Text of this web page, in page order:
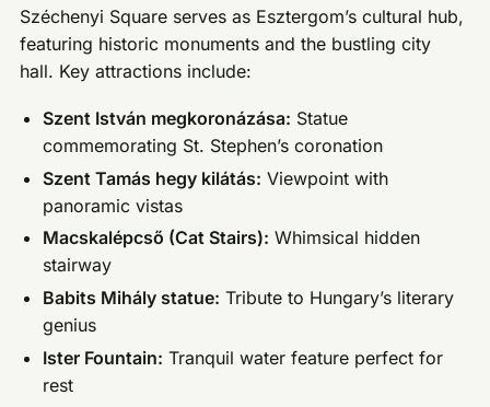
Széchenyi Square serves as Esztergom’s cultural hub,
featuring historic monuments and the bustling city
hall. Key attractions include:
Szent István megkoronázása: Statue
commemorating St. Stephen’s coronation
Szent Tamás hegy kilátás: Viewpoint with
panoramic vistas
Macskalépcső (Cat Stairs): Whimsical hidden
stairway
Babits Mihály statue: Tribute to Hungary’s literary
genius
Ister Fountain: Tranquil water feature perfect for
rest